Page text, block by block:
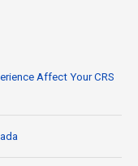
Affect Your CRS